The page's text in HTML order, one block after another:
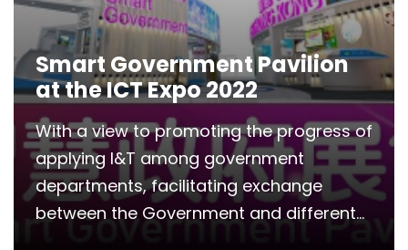
Smart Government Pavilion
at the ICT Expo 2022
With a view to promoting the progress of
applying I&T among government
departments, facilitating exchange
between the Government and different...